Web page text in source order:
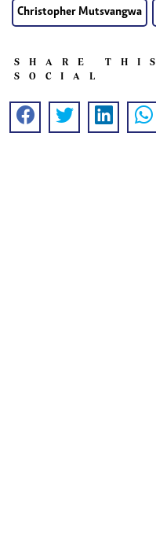
Christopher Mutsvangwa
SHARE
SOCIAL